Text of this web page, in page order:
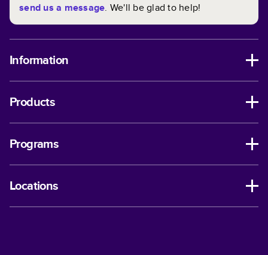
send us a message. We'll be glad to help!
Information
Products
Programs
Locations